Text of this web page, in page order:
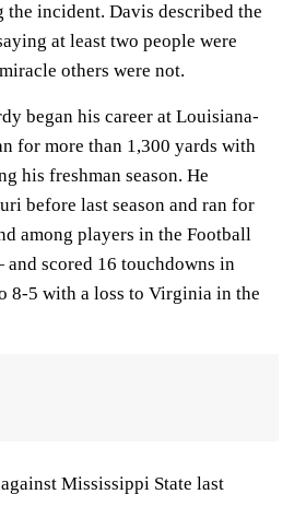
incident. Davis described the
at least two people were
others were not.
began his career at Louisiana-
for more than 1,300 yards with
his freshman season. He
before last season and ran for
among players in the Football
scored 16 touchdowns in
8-5 with a loss to Virginia in the
Mississippi State last